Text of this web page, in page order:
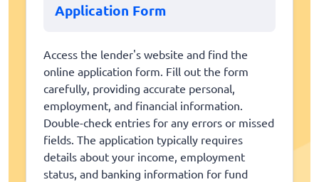
Application Form
Access the lender's website and find the
online application form. Fill out the form
carefully, providing accurate personal,
employment, and financial information.
Double-check entries for any errors or missed
fields. The application typically requires
details about your income, employment
status, and banking information for fund